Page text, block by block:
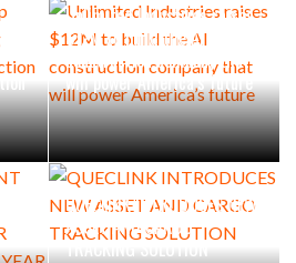
Unlimited Industries raises
$12M to build the AI
construction company that
will power America’s future
QUECLINK INTRODUCES NEW
ASSET AND CARGO
TRACKING SOLUTION